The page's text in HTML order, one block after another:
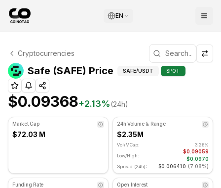
EN
Safe Technical Analysis
Safe is currently trading at $0.09368. RSI indicator is
Cryptocurrencies
Safe (SAFE) Price Technical Analysis
SAFE/USDT SPOT
$0.09368+2.13%(24h)
Market Cap
$72.03 M
24h Volume & Range
$2.35M
Vol/MCap:
3.26%
Low/High:
$0.09059
$0.0970
Spread (24h): $0.006410 (7.08%)
Funding Rate Open Interest